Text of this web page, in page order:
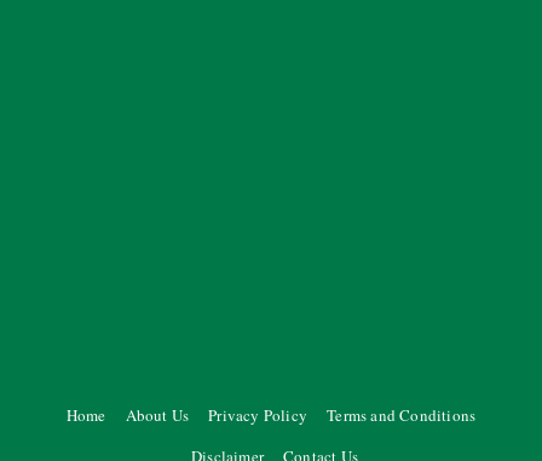
Home About Us Privacy Policy
Terms and Conditions
Disclaimer
Contact Us